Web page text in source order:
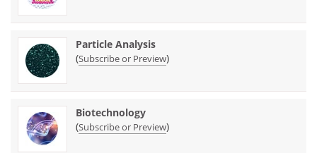
Particle Analysis
(Subscribe or Preview)
Biotechnology
(Subscribe or Preview)